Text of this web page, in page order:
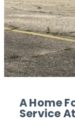
A Home
Service